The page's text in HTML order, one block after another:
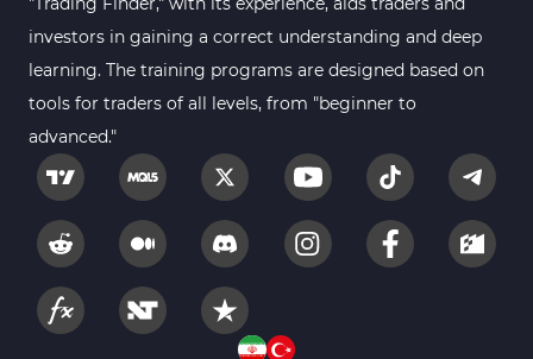
investors in gaining a correct understanding and deep
learning. The training programs are designed based on
tools for traders of all levels, from "beginner to
advanced."